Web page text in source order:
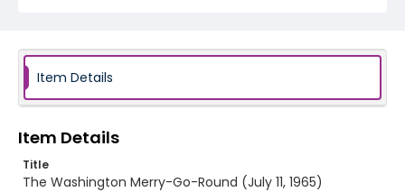
Item Details
Item Details
Title
The Washington Merry-Go-Round (July 11, 1965)